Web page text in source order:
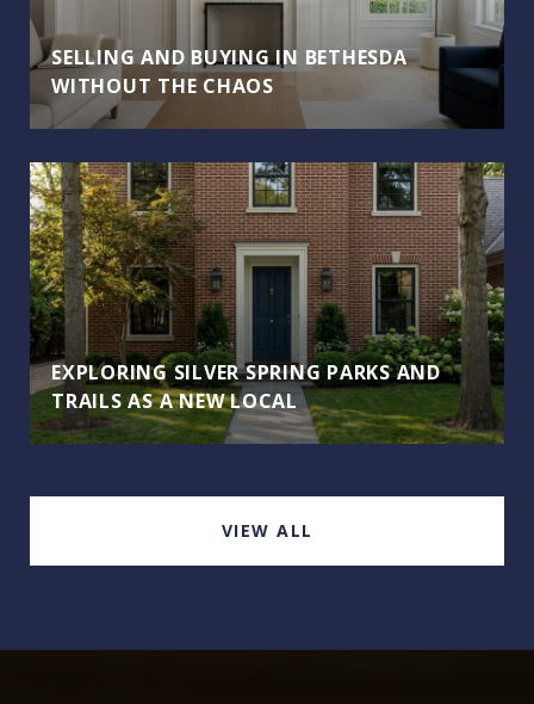
SELLING AND BUYING IN BETHESDA
WITHOUT THE CHAOS
EXPLORING SILVER SPRING PARKS AND
TRAILS AS A NEW LOCAL
VIEW ALL